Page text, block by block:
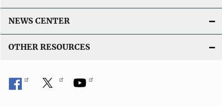
NEWS CENTER
OTHER RESOURCES